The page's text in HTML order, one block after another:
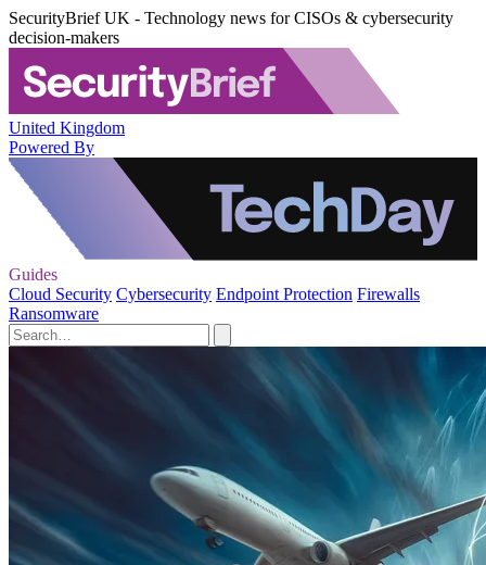
SecurityBrief UK - Technology news for CISOs & cybersecurity
decision-makers
United Kingdom
Powered By
Guides
Cloud Security Cybersecurity Endpoint Protection Firewalls
Ransomware